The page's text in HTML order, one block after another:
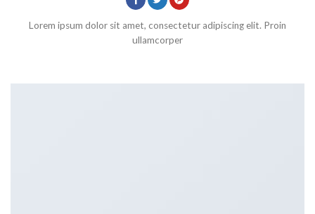
Lorem ipsum dolor sit amet, consectetur adipiscing elit. Proin
ullamcorper